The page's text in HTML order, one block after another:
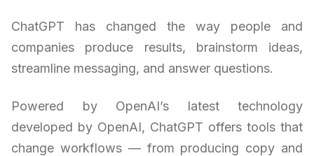
ChatGPT has changed the way people and
companies produce results, brainstorm ideas,
streamline messaging, and answer questions.
Powered by OpenAI’s latest technology
developed by OpenAI, ChatGPT offers tools that
change workflows — from producing copy and